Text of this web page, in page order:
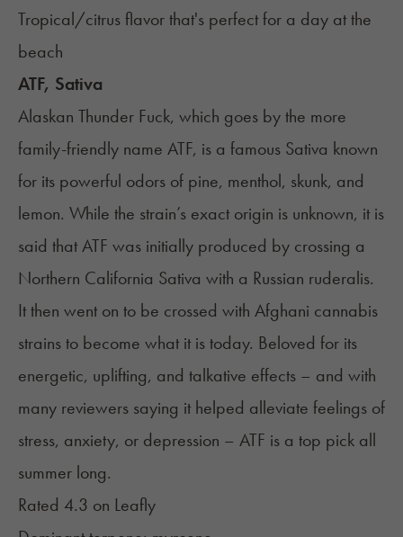
Tropical/citrus flavor that's perfect for a day at the
beach
ATF, Sativa
Alaskan Thunder Fuck, which goes by the more
family-friendly name ATF, is a famous Sativa known
for its powerful odors of pine, menthol, skunk, and
lemon. While the strain’s exact origin is unknown, it is
said that ATF was initially produced by crossing a
Northern California Sativa with a Russian ruderalis.
It then went on to be crossed with Afghani cannabis
strains to become what it is today. Beloved for its
energetic, uplifting, and talkative effects – and with
many reviewers saying it helped alleviate feelings of
stress, anxiety, or depression – ATF is a top pick all
summer long.
Rated 4.3 on Leafly